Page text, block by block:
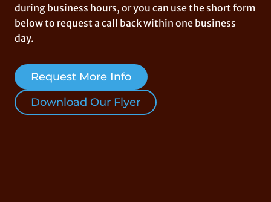
during business hours, or you can use the short form
below to request a call back within one business
day.
Request More Info
Download Our Flyer